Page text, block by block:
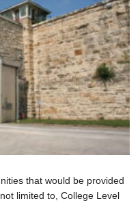
that would be provided
limited to, College Level